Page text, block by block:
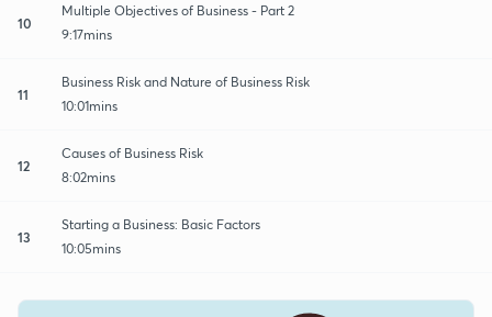
10
Multiple Objectives of Business - Part 2
9:17mins
11
Business Risk and Nature of Business Risk
10:01mins
12
Causes of Business Risk
8:02mins
13
Starting a Business: Basic Factors
10:05mins